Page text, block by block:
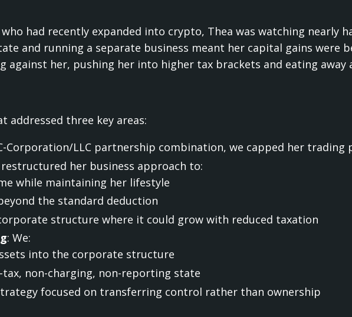
had recently expanded into crypto, Thea was watching nearly
and running a separate business meant her capital gains were
against her, pushing her into higher tax brackets and eating
addressed three key areas:
Corporation/LLC partnership combination, we capped her trading
restructured her business approach to:
while maintaining her lifestyle
the standard deduction
structure where it could grow with reduced taxation
: We:
into the corporate structure
non-charging, non-reporting state
focused on transferring control rather than ownership